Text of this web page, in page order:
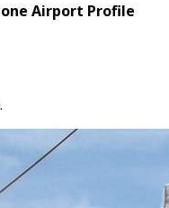
Airport Profile